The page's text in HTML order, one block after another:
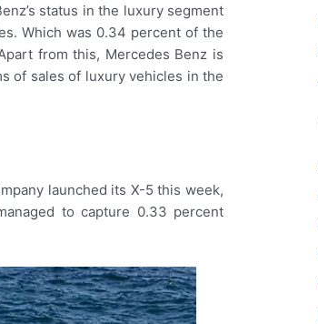
status in the luxury segment
Which was 0.34 percent of the
from this, Mercedes Benz is
of sales of luxury vehicles in the
launched its X-5 this week,
to capture 0.33 percent